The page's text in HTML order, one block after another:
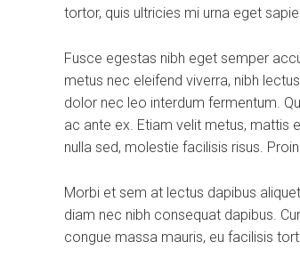
tortor, quis ultricies mi urna eget
Fusce egestas nibh eget semper
metus nec eleifend viverra, nibh
dolor nec leo interdum fermentum.
ac ante ex. Etiam velit metus, mattis
nulla sed, molestie facilisis risus.
Morbi et sem at lectus dapibus
diam nec nibh consequat dapibus.
congue massa mauris, eu facilisis